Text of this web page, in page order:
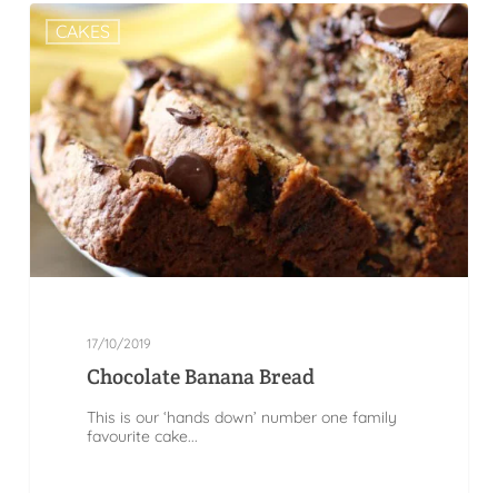
CAKES
17/10/2019
Chocolate Banana Bread
This is our ‘hands down’ number one family
favourite cake...